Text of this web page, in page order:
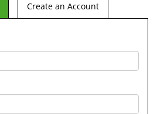
Create an Account